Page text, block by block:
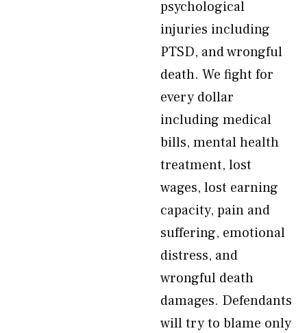
psychological
injuries including
PTSD, and wrongful
death. We fight for
every dollar
including medical
bills, mental health
treatment, lost
wages, lost earning
capacity, pain and
suffering, emotional
distress, and
wrongful death
damages. Defendants
will try to blame only